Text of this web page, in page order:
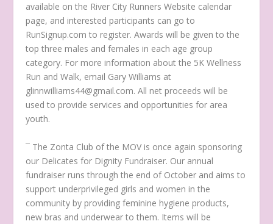
available on the River City Runners Website calendar
page, and interested participants can go to
RunSignup.com to register. Awards will be given to the
top three males and females in each age group
category. For more information about the 5K Wellness
Run and Walk, email Gary Williams at
glinnwilliams44@gmail.com. All net proceeds will be
used to provide services and opportunities for area
youth.
¯ The Zonta Club of the MOV is once again sponsoring
our Delicates for Dignity Fundraiser. Our annual
fundraiser runs through the end of October and aims to
support underprivileged girls and women in the
community by providing feminine hygiene products,
new bras and underwear to them. Items will be